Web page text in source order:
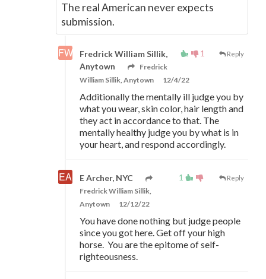
The real American never expects
submission.
1 Reply
Fredrick William Sillik,
Anytown
Fredrick
William Sillik, Anytown
12/4/22
Additionally the mentally ill judge you by
what you wear, skin color, hair length and
they act in accordance to that. The
mentally healthy judge you by what is in
your heart, and respond accordingly.
1 Reply
E Archer, NYC
Fredrick William Sillik,
Anytown
12/12/22
You have done nothing but judge people
since you got here. Get off your high
horse. You are the epitome of self-
righteousness.